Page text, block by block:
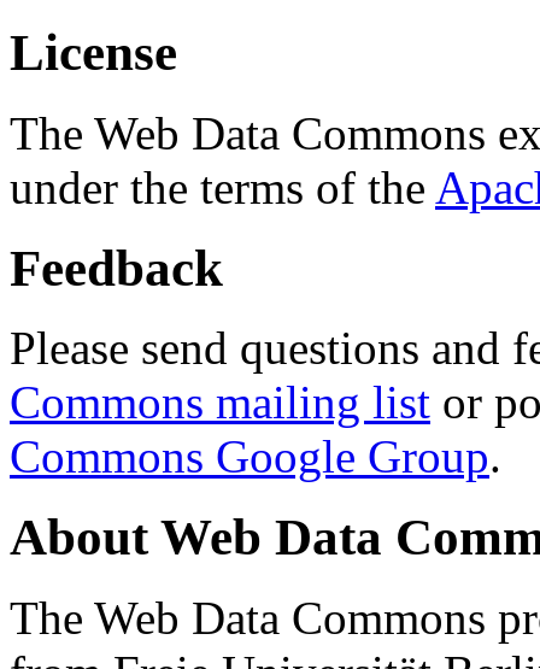
License
The Web Data Commons
under the terms of the
Feedback
Please send questions and
Commons mailing list or
Commons Google Group.
About Web Data
The Web Data Commons